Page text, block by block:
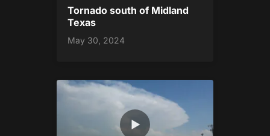
Tornado south of Midland
Texas
May 30, 2024